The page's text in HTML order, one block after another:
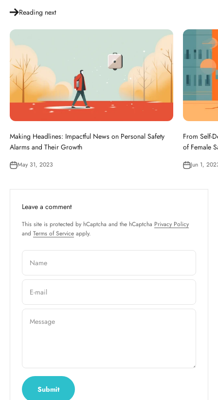
Reading next
Making Headlines: Impactful News on Personal Safety
Alarms and Their Growth
May 31, 2023
From Self-
of Female
Jun 1,
Leave a comment
This site is protected by hCaptcha and the hCaptcha Privacy Policy
and Terms of Service apply.
Name
E-mail
Message
Submit